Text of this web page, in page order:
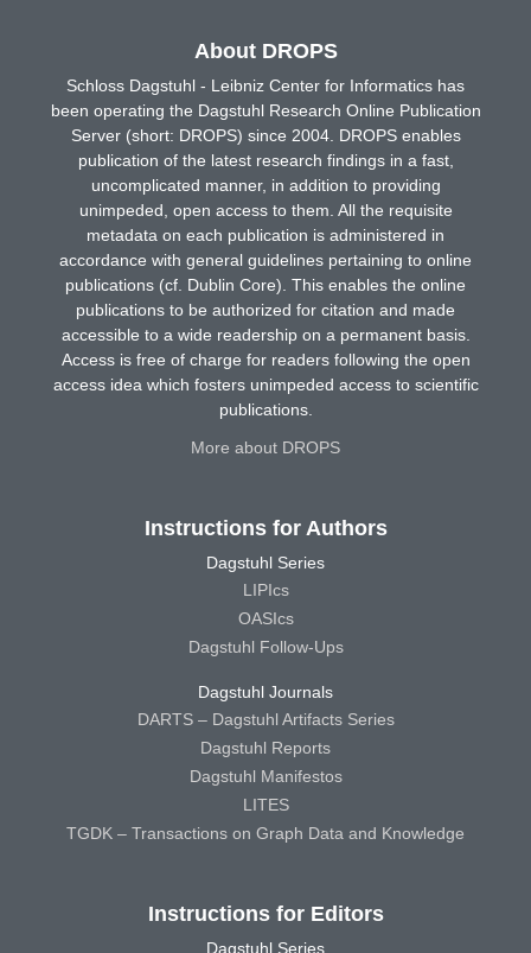
About DROPS
Schloss Dagstuhl - Leibniz Center for Informatics has
been operating the Dagstuhl Research Online Publication
Server (short: DROPS) since 2004. DROPS enables
publication of the latest research findings in a fast,
uncomplicated manner, in addition to providing
unimpeded, open access to them. All the requisite
metadata on each publication is administered in
accordance with general guidelines pertaining to online
publications (cf. Dublin Core). This enables the online
publications to be authorized for citation and made
accessible to a wide readership on a permanent basis.
Access is free of charge for readers following the open
access idea which fosters unimpeded access to scientific
publications.
More about DROPS
Instructions for Authors
Dagstuhl Series
LIPIcs
OASIcs
Dagstuhl Follow-Ups
Dagstuhl Journals
DARTS – Dagstuhl Artifacts Series
Dagstuhl Reports
Dagstuhl Manifestos
LITES
TGDK – Transactions on Graph Data and Knowledge
Instructions for Editors
Dagstuhl Series